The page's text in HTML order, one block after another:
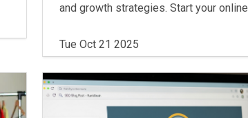
and growth strategies. Start your online
Tue Oct 21 2025